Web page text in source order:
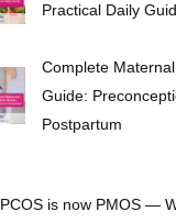
Practical Daily
Complete
Guide:
Postpartum
PCOS is now PMOS —